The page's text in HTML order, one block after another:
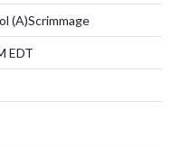
(A)Scrimmage
EDT